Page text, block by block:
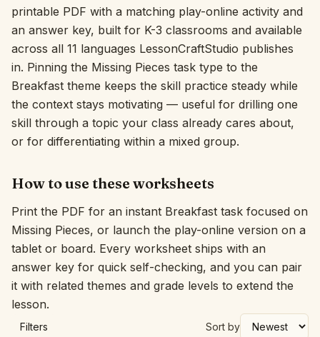
Languages
Worksheet creators
Interactive
Language:
Sign In
printable PDF with a matching play-online activity and
an answer key, built for K-3 classrooms and available
across all 11 languages LessonCraftStudio publishes
in. Pinning the Missing Pieces task type to the
Breakfast theme keeps the skill practice steady while
the context stays motivating — useful for drilling one
skill through a topic your class already cares about,
or for differentiating within a mixed group.
How to use these worksheets
Print the PDF for an instant Breakfast task focused on
Missing Pieces, or launch the play-online version on a
tablet or board. Every worksheet ships with an
answer key for quick self-checking, and you can pair
it with related themes and grade levels to extend the
lesson.
Filters Sort by